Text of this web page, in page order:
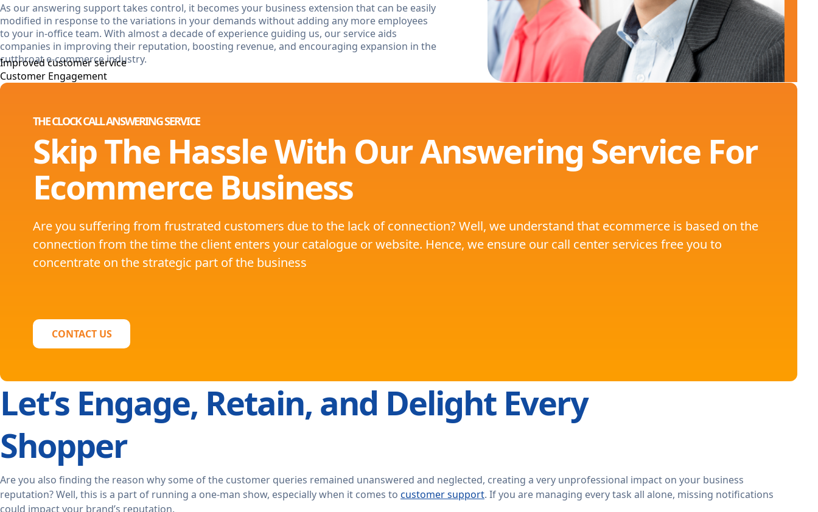
As our answering support takes control, it becomes your business extension that can be easily
modified in response to the variations in your demands without adding any more employees
to your in-office team. With almost a decade of experience guiding us, our service aids
companies in improving their reputation, boosting revenue, and encouraging expansion in the
cutthroat e-commerce industry.
Improved customer service
Customer Engagement
THE CLOCK CALL ANSWERING SERVICE
Skip The Hassle With Our Answering Service For
Ecommerce Business
Are you suffering from frustrated customers due to the lack of connection? Well, we understand that ecommerce is based on the
connection from the time the client enters your catalogue or website. Hence, we ensure our call center services free you to
concentrate on the strategic part of the business
CONTACT US
Let’s Engage, Retain, and Delight Every
Shopper
Are you also finding the reason why some of the customer queries remained unanswered and neglected, creating a very unprofessional impact on your business
reputation? Well, this is a part of running a one-man show, especially when it comes to customer support. If you are managing every task all alone, missing notifications
could impact your brand’s reputation.